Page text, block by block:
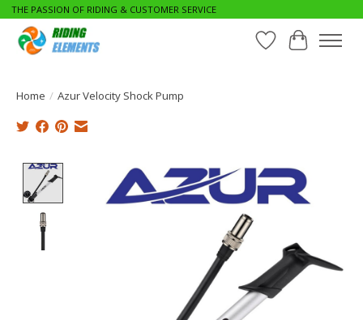
THE PASSION OF RIDING & CUSTOMER SERVICE
WishlistCart
Home / Azur Velocity Shock Pump
Product image slideshow Items